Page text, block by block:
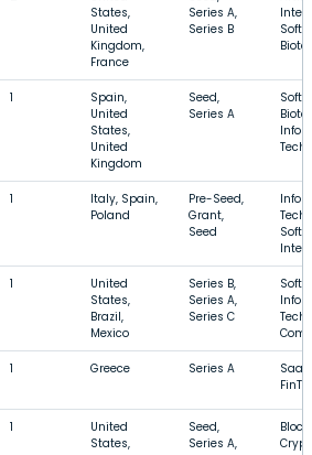
States,
United
Kingdom,
France
Series A,
Series B
1
Spain,
United
States,
United
Kingdom
Seed,
Series A
1
Italy, Spain,
Poland
Pre-Seed,
Grant,
Seed
1
United
States,
Brazil,
Mexico
Series B,
Series A,
Series C
1 Greece Series A
1
United
States,
Seed,
Series A,